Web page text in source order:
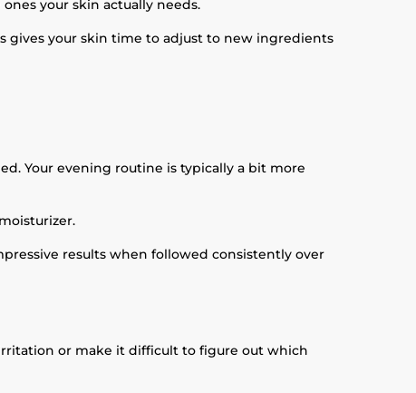
your skin actually needs.
gives your skin time to adjust to new ingredients
Your evening routine is typically a bit more
results when followed consistently over
or make it difficult to figure out which